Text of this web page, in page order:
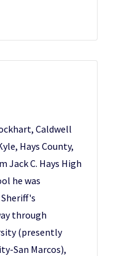
Caldwell
Hays County,
Jack C. Hays High
he was
through
(presently
San Marcos),